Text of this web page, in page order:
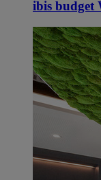
ibis budget